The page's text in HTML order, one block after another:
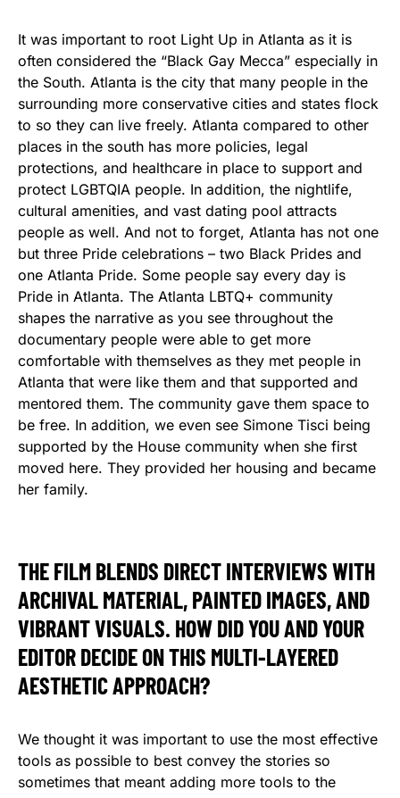
It was important to root Light Up in Atlanta as it is
often considered the “Black Gay Mecca” especially in
the South. Atlanta is the city that many people in the
surrounding more conservative cities and states flock
to so they can live freely. Atlanta compared to other
places in the south has more policies, legal
protections, and healthcare in place to support and
protect LGBTQIA people. In addition, the nightlife,
cultural amenities, and vast dating pool attracts
people as well. And not to forget, Atlanta has not one
but three Pride celebrations – two Black Prides and
one Atlanta Pride. Some people say every day is
Pride in Atlanta. The Atlanta LBTQ+ community
shapes the narrative as you see throughout the
documentary people were able to get more
comfortable with themselves as they met people in
Atlanta that were like them and that supported and
mentored them. The community gave them space to
be free. In addition, we even see Simone Tisci being
supported by the House community when she first
moved here. They provided her housing and became
her family.
THE FILM BLENDS DIRECT INTERVIEWS WITH
ARCHIVAL MATERIAL, PAINTED IMAGES, AND
VIBRANT VISUALS. HOW DID YOU AND YOUR
EDITOR DECIDE ON THIS MULTI-LAYERED
AESTHETIC APPROACH?
We thought it was important to use the most effective
tools as possible to best convey the stories so
sometimes that meant adding more tools to the